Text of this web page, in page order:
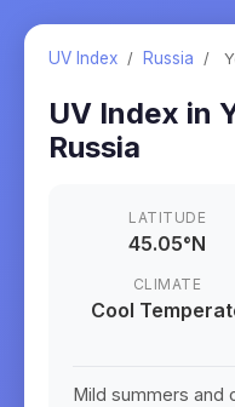
UV Index / Russia /
UV Index in
Russia
LATITUDE
45.05°N
CLIMATE
Cool
Mild summers and